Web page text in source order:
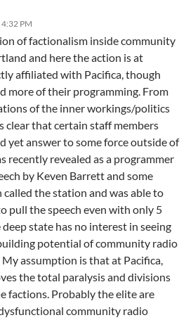
PM
of factionalism inside community
and here the action is at
affiliated with Pacifica, though
more of their programming. From
of the inner workings/politics
clear that certain staff members
yet answer to some force outside of
recently revealed as a programmer
by Keven Barrett and some
called the station and was able to
pull the speech even with only 5
state has no interest in seeing
potential of community radio
assumption is that at Pacifica,
the total paralysis and divisions
factions. Probably the elite are
community radio